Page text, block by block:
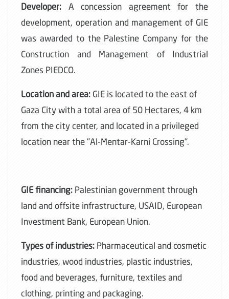
Developer: A concession agreement for the
development, operation and management of GIE
was awarded to the Palestine Company for the
Construction and Management of Industrial
Zones PIEDCO.
Location and area: GIE is located to the east of
Gaza City with a total area of 50 Hectares, 4 km
from the city center, and located in a privileged
location near the "Al-Mentar-Karni Crossing".
GIE financing: Palestinian government through
land and offsite infrastructure, USAID, European
Investment Bank, European Union.
Types of industries: Pharmaceutical and cosmetic
industries, wood industries, plastic industries,
food and beverages, furniture, textiles and
clothing, printing and packaging.